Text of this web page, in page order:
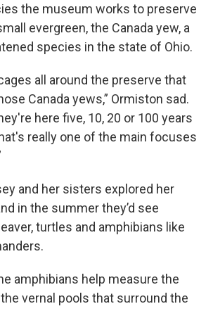
the museum works to preserve
evergreen, the Canada yew, a
species in the state of Ohio.
all around the preserve that
Canada yews,” Ormiston sad.
here five, 10, 20 or 100 years
really one of the main focuses
and her sisters explored her
in the summer they’d see
turtles and amphibians like
amphibians help measure the
vernal pools that surround the